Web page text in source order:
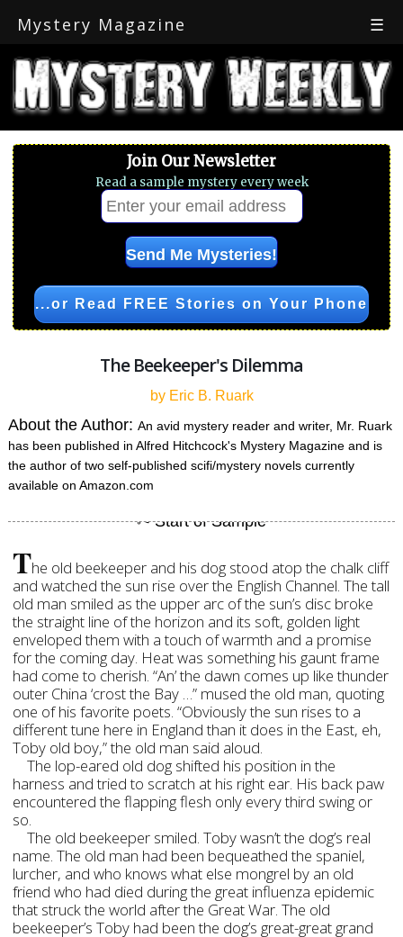
Mystery Magazine ☰
Join Our Newsletter
Read a sample mystery every week
...or Read FREE Stories on Your Phone
The Beekeeper's Dilemma
by Eric B. Ruark
About the Author:An avid mystery reader and writer, Mr. Ruark
has been published in Alfred Hitchcock's Mystery Magazine and is
the author of two self-published scifi/mystery novels currently
available on Amazon.com
The old beekeeper and his dog stood atop the chalk cliff
and watched the sun rise over the English Channel. The tall
old man smiled as the upper arc of the sun’s disc broke
the straight line of the horizon and its soft, golden light
enveloped them with a touch of warmth and a promise
for the coming day. Heat was something his gaunt frame
had come to cherish. “An’ the dawn comes up like thunder
outer China ‘crost the Bay …” mused the old man, quoting
one of his favorite poets. “Obviously the sun rises to a
different tune here in England than it does in the East, eh,
Toby old boy,” the old man said aloud.
The lop-eared old dog shifted his position in the
harness and tried to scratch at his right ear. His back paw
encountered the flapping flesh only every third swing or
so.
The old beekeeper smiled. Toby wasn’t the dog’s real
name. The old man had been bequeathed the spaniel,
lurcher, and who knows what else mongrel by an old
friend who had died during the great influenza epidemic
that struck the world after the Great War. The old
beekeeper’s Toby had been the dog’s great-great grand